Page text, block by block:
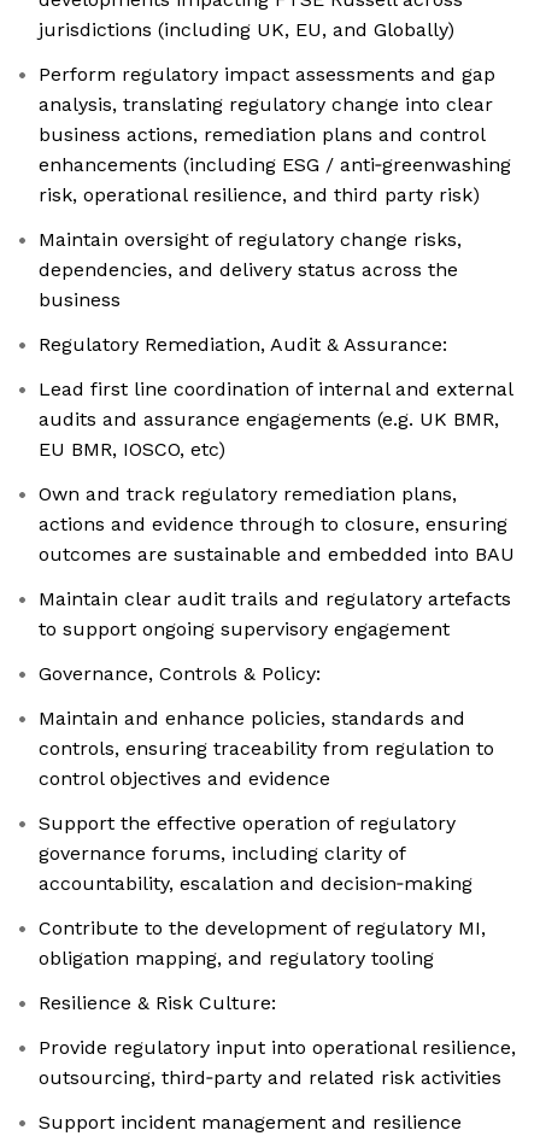
jurisdictions (including UK, EU, and Globally)
Perform regulatory impact assessments and gap
analysis, translating regulatory change into clear
business actions, remediation plans and control
enhancements (including ESG / anti‑greenwashing
risk, operational resilience, and third party risk)
Maintain oversight of regulatory change risks,
dependencies, and delivery status across the
business
Regulatory Remediation, Audit & Assurance:
Lead first line coordination of internal and external
audits and assurance engagements (e.g. UK BMR,
EU BMR, IOSCO, etc)
Own and track regulatory remediation plans,
actions and evidence through to closure, ensuring
outcomes are sustainable and embedded into BAU
Maintain clear audit trails and regulatory artefacts
to support ongoing supervisory engagement
Governance, Controls & Policy:
Maintain and enhance policies, standards and
controls, ensuring traceability from regulation to
control objectives and evidence
Support the effective operation of regulatory
governance forums, including clarity of
accountability, escalation and decision‑making
Contribute to the development of regulatory MI,
obligation mapping, and regulatory tooling
Resilience & Risk Culture:
Provide regulatory input into operational resilience,
outsourcing, third‑party and related risk activities
Support incident management and resilience